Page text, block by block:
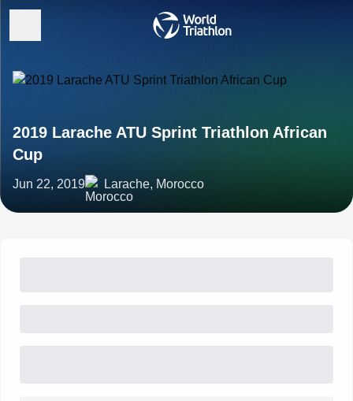
2019 Larache ATU Sprint Triathlon African
Cup
Jun 22, 2019 Larache, Morocco